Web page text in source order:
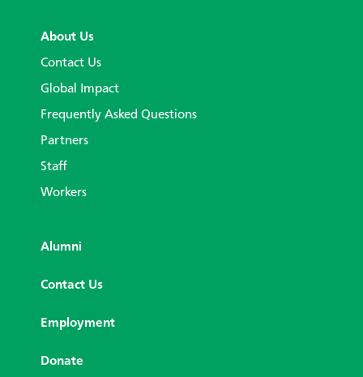
About Us
Contact Us
Global Impact
Frequently Asked Questions
Partners
Staff
Workers
Alumni
Contact Us
Employment
Donate